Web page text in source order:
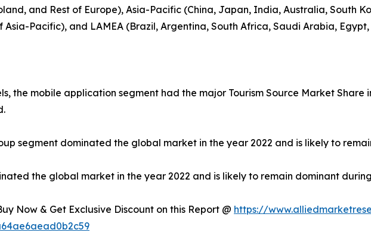
and Rest of Europe), Asia-Pacific (China, Japan, India, Australia, South
Pacific), and LAMEA (Brazil, Argentina, South Africa, Saudi Arabia, Egypt,
the mobile application segment had the major Tourism Source Market
segment dominated the global market in the year 2022 and is likely to
the global market in the year 2022 and is likely to remain dominant
Now & Get Exclusive Discount on this Report @ https://